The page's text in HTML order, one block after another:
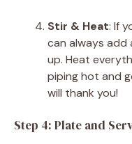
Stir & Heat: If
can always add
up. Heat
piping hot and
will thank you!
Step 4: Plate and